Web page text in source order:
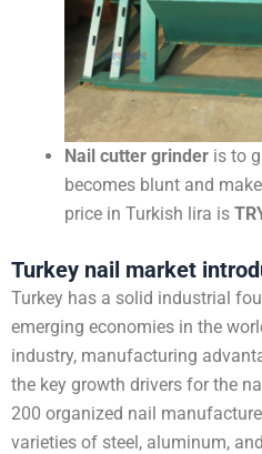
Nail cutter grinder is to
becomes blunt and
price in Turkish lira is
Turkey nail market
Turkey has a solid industrial
emerging economies in the
industry, manufacturing
the key growth drivers for the
200 organized nail
varieties of steel, aluminum,